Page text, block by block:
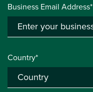
Business Email Address*
Country*